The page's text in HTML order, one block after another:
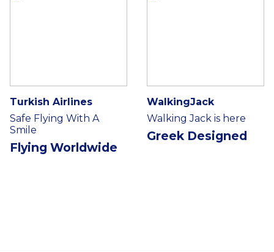
Turkish Airlines
Safe Flying With A
Smile
Flying Worldwide
WalkingJack
Walking Jack is here
Greek Designed